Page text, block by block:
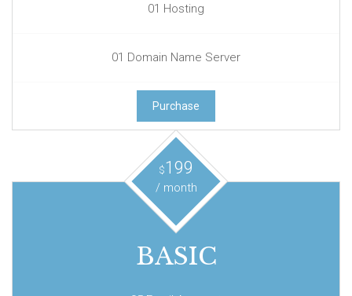
01 Hosting
01 Domain Name Server
Purchase
$199
/ month
BASIC